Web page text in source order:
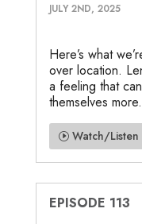
JULY 2ND, 2025
Here’s what
over location.
a feeling that
themselves
Watch/Listen
EPISODE 113